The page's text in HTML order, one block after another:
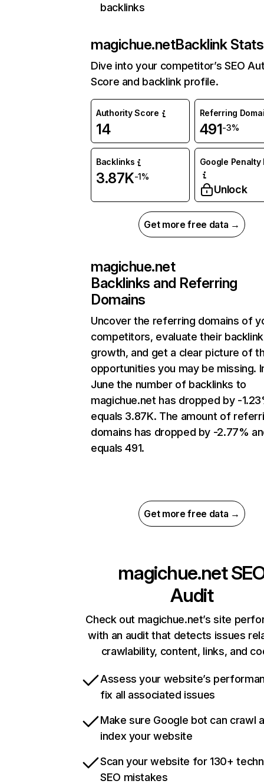
backlinks
magichue.netBacklink Stats
Dive into your competitor’s SEO
Score and backlink profile.
Authority Score
14
Referring
491-3%
Backlinks
3.87K-1%
Google Penalty
Unlock
Get more free data →
magichue.net
Backlinks and Referring
Domains
Uncover the referring domains of
competitors, evaluate their backlink
growth, and get a clear picture of
opportunities you may be missing.
June the number of backlinks to
magichue.net has dropped by -
equals 3.87K. The amount of
domains has dropped by -2.77%
equals 491.
Get more free data →
magichue.net
Audit
Check out magichue.net’s site
with an audit that detects issues
crawlability, content, links, and
Assess your website’s
fix all associated issues
Make sure Google bot can crawl
index your website
Scan your website for 130+
SEO mistakes